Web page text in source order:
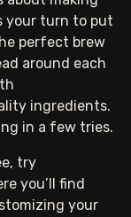
your turn to put
perfect brew
around each
ingredients.
in a few tries.
try
you’ll find
your